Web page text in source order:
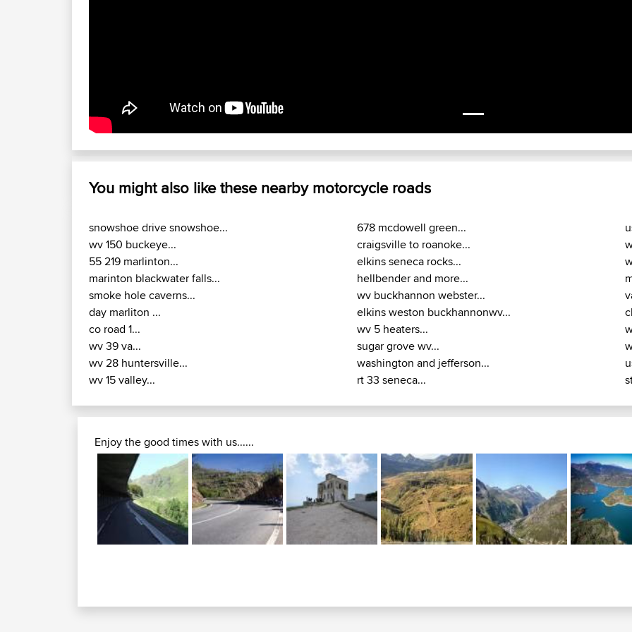
You might also like these nearby motorcycle roads
snowshoe drive snowshoe...
wv 150 buckeye...
55 219 marlinton...
marinton blackwater falls...
smoke hole caverns...
day marliton ...
co road 1...
wv 39 va...
wv 28 huntersville...
wv 15 valley...
678 mcdowell green...
craigsville to roanoke...
elkins seneca rocks...
hellbender and more...
wv buckhannon webster...
elkins weston buckhannonwv...
wv 5 heaters...
sugar grove wv...
washington and jefferson...
rt 33 seneca...
Enjoy the good times with us......